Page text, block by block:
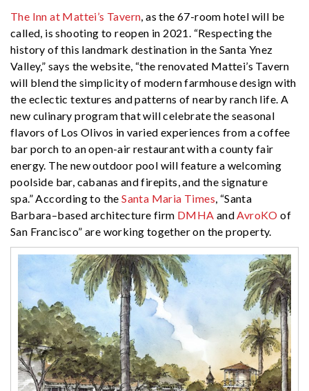
The Inn at Mattei’s Tavern, as the 67-room hotel will be
called, is shooting to reopen in 2021. “Respecting the
history of this landmark destination in the Santa Ynez
Valley,” says the website, “the renovated Mattei’s Tavern
will blend the simplicity of modern farmhouse design with
the eclectic textures and patterns of nearby ranch life. A
new culinary program that will celebrate the seasonal
flavors of Los Olivos in varied experiences from a coffee
bar porch to an open-air restaurant with a county fair
energy. The new outdoor pool will feature a welcoming
poolside bar, cabanas and firepits, and the signature
spa.” According to theSanta Maria Times, “Santa
Barbara–based architecture firm DMHA andAvroKO of
San Francisco” are working together on the property.